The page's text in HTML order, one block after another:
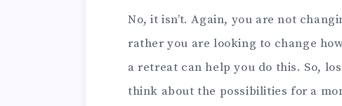
No, it isn’t. Again, you are not
rather you are looking to change
a retreat can help you do this. So,
think about the possibilities for a